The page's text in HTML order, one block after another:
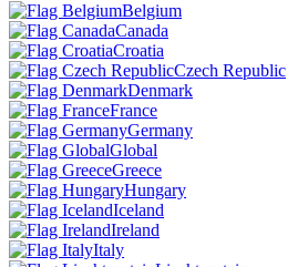
Belgium
Canada
Croatia
Czech Republic
Denmark
France
Germany
Global
Greece
Hungary
Iceland
Ireland
Italy